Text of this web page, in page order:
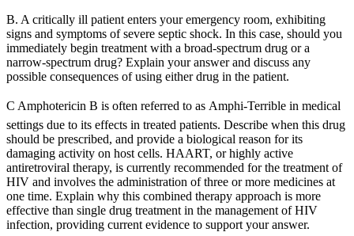
B. A critically ill patient enters your emergency room, exhibiting
signs and symptoms of severe septic shock. In this case, should you
immediately begin treatment with a broad-spectrum drug or a
narrow-spectrum drug? Explain your answer and discuss any
possible consequences of using either drug in the patient.
C Amphotericin B is often referred to as Amphi-Terrible in medical
settings due to its effects in treated patients. Describe when this drug
should be prescribed, and provide a biological reason for its
damaging activity on host cells. HAART, or highly active
antiretroviral therapy, is currently recommended for the treatment of
HIV and involves the administration of three or more medicines at
one time. Explain why this combined therapy approach is more
effective than single drug treatment in the management of HIV
infection, providing current evidence to support your answer.